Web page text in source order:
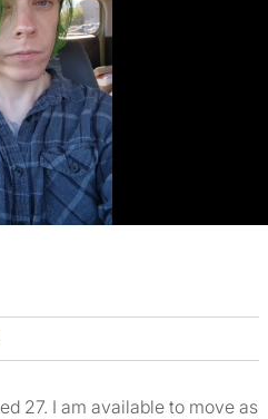
27. I am available to move as